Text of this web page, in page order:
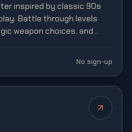
inspired by classic 90s
Battle through levels
weapon choices, and
No sign-up